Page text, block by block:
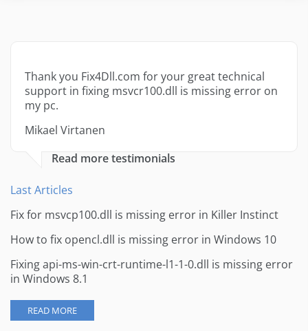
Thank you Fix4Dll.com for your great technical
support in fixing msvcr100.dll is missing error on
my pc.
Mikael Virtanen
Read more testimonials
Last Articles
Fix for msvcp100.dll is missing error in Killer Instinct
How to fix opencl.dll is missing error in Windows 10
Fixing api-ms-win-crt-runtime-l1-1-0.dll is missing error
in Windows 8.1
READ MORE